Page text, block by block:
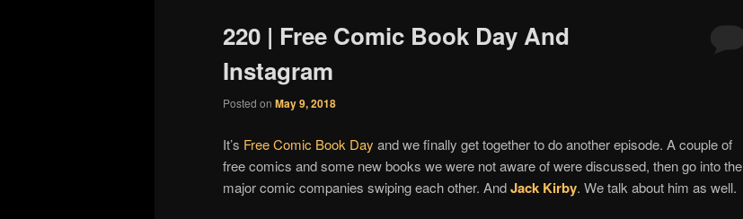
220 | Free Comic Book Day And
Instagram
Posted on May 9, 2018
It’s Free Comic Book Day and we finally get together to do another episode. A couple of
free comics and some new books we were not aware of were discussed, then go into the
major comic companies swiping each other. AndJack Kirby. We talk about him as well.